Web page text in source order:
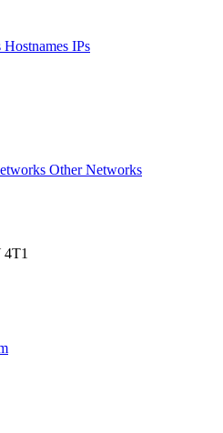
Hostnames IPs
Other Networks